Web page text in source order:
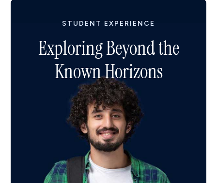
STUDENT EXPERIENCE
Exploring Beyond the
Known Horizons